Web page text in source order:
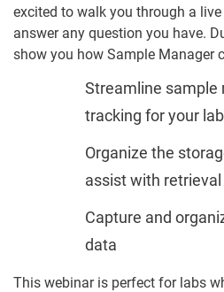
excited to walk you through a
answer any question you have.
show you how Sample Manager
Streamline sample
tracking for your lab
Organize the
assist with retrieval
Capture and
data
This webinar is perfect for labs